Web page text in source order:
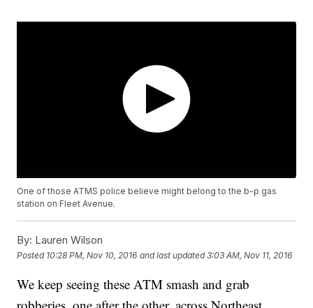
One of those ATMS police believe might belong to the b-p gas
station on Fleet Avenue.
By: Lauren Wilson
Posted 10:28 PM, Nov 10, 2016 and last updated 3:03 AM, Nov 11, 2016
We keep seeing these ATM smash and grab